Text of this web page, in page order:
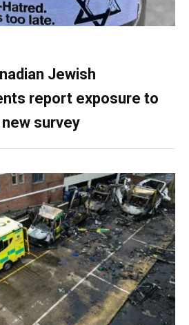
Jewish
report exposure to
survey